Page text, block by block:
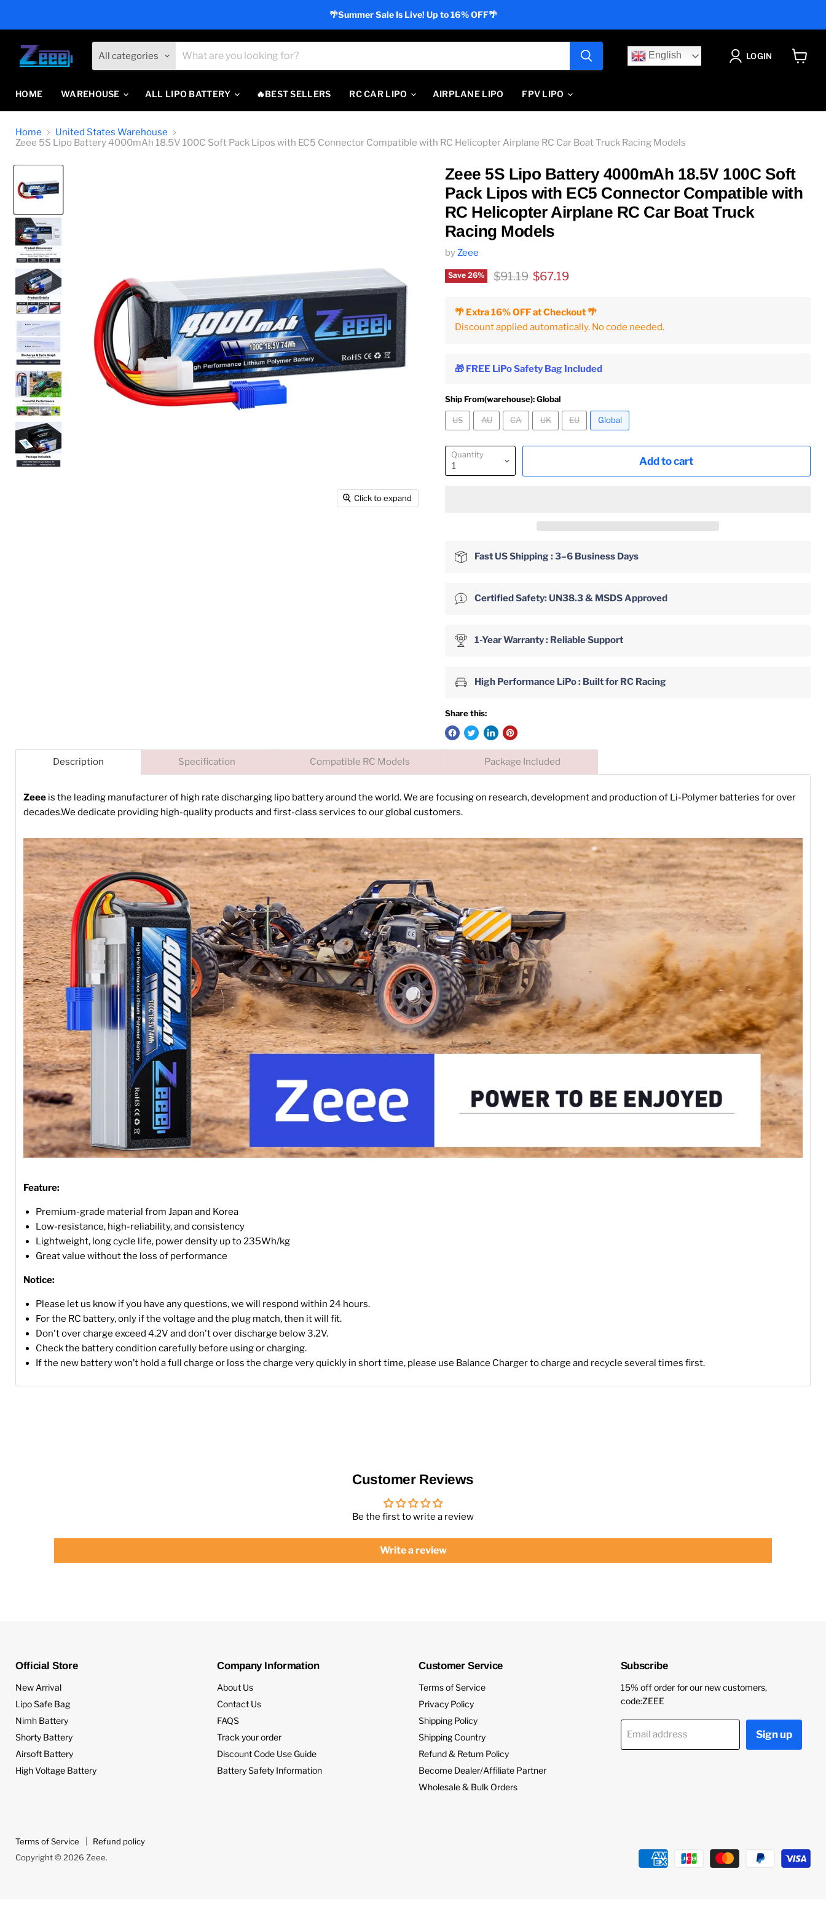
🌴Summer Sale Is Live! Up to 16% OFF🌴
All categories English LOGIN
HOME WAREHOUSE ALL LIPO BATTERY 🔥BEST SELLERS RC CAR LIPO AIRPLANE LIPO FPV LIPO
Home
United States Warehouse
Zeee 5S Lipo Battery 4000mAh 18.5V 100C Soft Pack Lipos with EC5 Connector Compatible with RC Helicopter Airplane RC Car Boat Truck Racing Models
Click to expand
Zeee 5S Lipo Battery 4000mAh 18.5V 100C Soft
Pack Lipos with EC5 Connector Compatible with
RC Helicopter Airplane RC Car Boat Truck
Racing Models
byZeee
Save 26% Original price
$91.19 Current price
$67.19
🌴 Extra 16% OFF at Checkout 🌴
Discount applied automatically. No code needed.
🎁 FREE LiPo Safety Bag Included
Ship From(warehouse):Global
US AU CA UK EU Global
Quantity
Add to cart
Fast US Shipping : 3–6 Business Days
Certified Safety: UN38.3 & MSDS Approved
1-Year Warranty : Reliable Support
High Performance LiPo : Built for RC Racing
Share this:
Description Specification Compatible RC Models Package Included
Zeee is the leading manufacturer of high rate discharging lipo battery around the world. We are focusing on research, development and production of Li-Polymer batteries for over
decades.We dedicate providing high-quality products and first-class services to our global customers.
Feature:
Premium-grade material from Japan and Korea
Low-resistance, high-reliability, and consistency
Lightweight, long cycle life, power density up to 235Wh/kg
Great value without the loss of performance
Notice:
Please let us know if you have any questions, we will respond within 24 hours.
For the RC battery, only if the voltage and the plug match, then it will fit.
Don't over charge exceed 4.2V and don't over discharge below 3.2V.
Check the battery condition carefully before using or charging.
If the new battery won’t hold a full charge or loss the charge very quickly in short time, please use Balance Charger to charge and recycle several times first.
Customer Reviews
Be the first to write a review
Write a review
Official Store
New Arrival
Lipo Safe Bag
Nimh Battery
Shorty Battery
Airsoft Battery
High Voltage Battery
Company Information
About Us
Contact Us
FAQS
Track your order
Discount Code Use Guide
Battery Safety Information
Customer Service
Terms of Service
Privacy Policy
Shipping Policy
Shipping Country
Refund & Return Policy
Become Dealer/Affiliate Partner
Wholesale & Bulk Orders
Subscribe
15% off order for our new customers,
code:ZEEE
Email address Sign up
Terms of Service
Refund policy
Copyright © 2026 Zeee.